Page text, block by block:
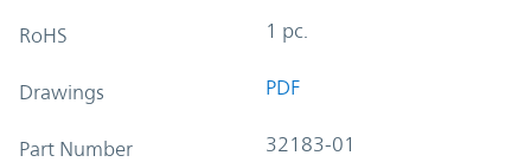
RoHS 1 pc.
Drawings PDF
Part Number 32183-01